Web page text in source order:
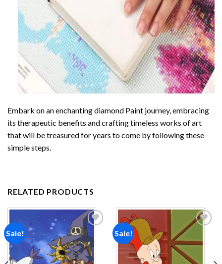
Embark on an enchantingdiamond Paint journey, embracing
its therapeutic benefits and crafting timeless works of art
that will be treasured for years to come by following these
simple steps.
RELATED PRODUCTS
Sale!
Add to
wishlist
Sale!
wishlist